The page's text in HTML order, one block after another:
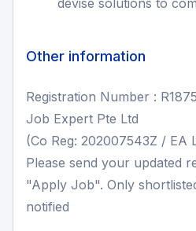
Other information
Registration Number :
Job Expert Pte Ltd
(Co Reg: 202007543Z / EA
Please send your updated
"Apply Job". Only
notified